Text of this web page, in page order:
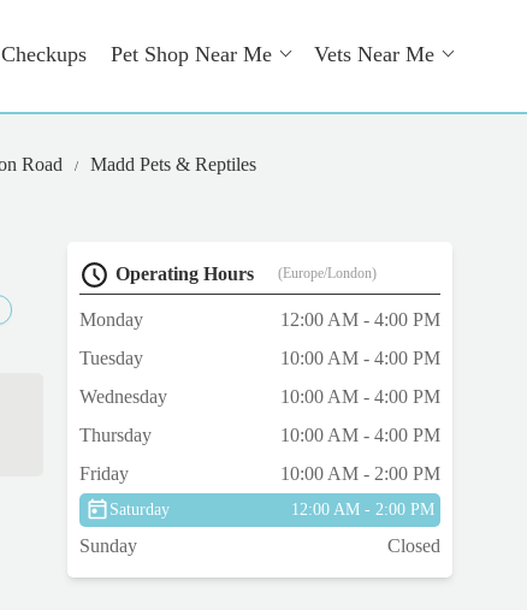
Pet Shop Near Me Vets Near Me
Road Madd Pets & Reptiles
Operating Hours (Europe/London)
Monday
12:00 AM - 4:00 PM
Tuesday
10:00 AM - 4:00 PM
Wednesday
10:00 AM - 4:00 PM
Thursday
10:00 AM - 4:00 PM
Friday
10:00 AM - 2:00 PM
Saturday 12:00 AM - 2:00 PM
Sunday Closed